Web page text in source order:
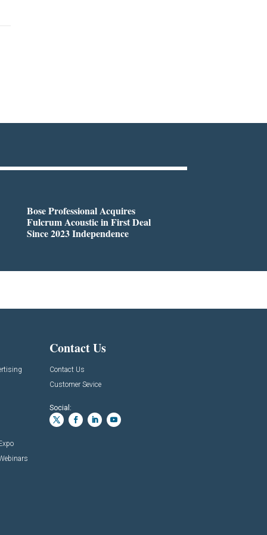
Bose Professional Acquires
Fulcrum Acoustic in First Deal
Since 2023 Independence
Contact Us
Contact Us
Customer Sevice
Social: